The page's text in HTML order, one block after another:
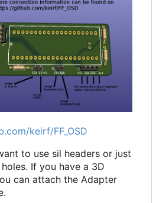
keirf/FF_OSD
to use sil headers or just
If you have a 3D
can attach the Adapter